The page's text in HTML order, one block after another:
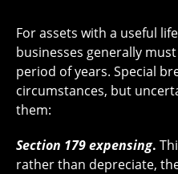
For assets with a useful
businesses generally
period of years. Special
circumstances, but
them:
Section 179 expensing.
rather than depreciate,